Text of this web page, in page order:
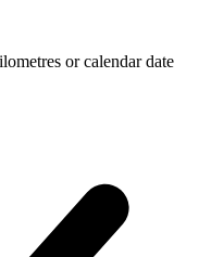
or calendar date